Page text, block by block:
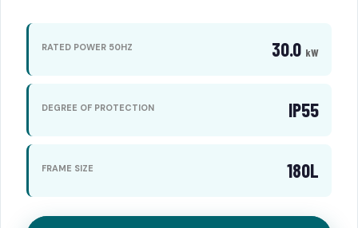
RATED POWER 50HZ 30.0 kW
DEGREE OF PROTECTION IP55
FRAME SIZE 180L